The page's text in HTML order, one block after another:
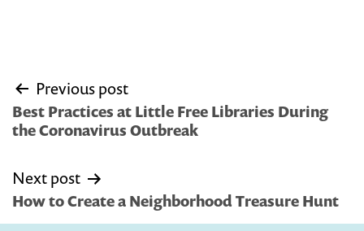
Post
navigation
Previous post
Best Practices at Little Free Libraries During
the Coronavirus Outbreak
Next post
How to Create a Neighborhood Treasure Hunt